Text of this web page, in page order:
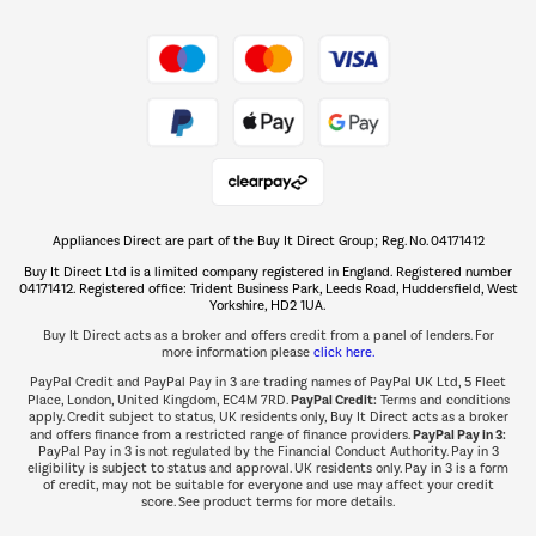
The hot tub specialists
Shop now Â»
Appliances Direct are part of the Buy It Direct Group; Reg. No. 04171412
Buy It Direct Ltd is a limited company registered in England. Registered number
04171412. Registered office: Trident Business Park, Leeds Road, Huddersfield, West
Yorkshire, HD2 1UA.
Buy It Direct acts as a broker and offers credit from a panel of lenders. For
more information please click here.
PayPal Credit and PayPal Pay in 3 are trading names of PayPal UK Ltd, 5 Fleet
Place, London, United Kingdom, EC4M 7RD.PayPal Credit:Terms and conditions
apply. Credit subject to status, UK residents only, Buy It Direct acts as a broker
and offers finance from a restricted range of finance providers.PayPal Pay in 3:
PayPal Pay in 3 is not regulated by the Financial Conduct Authority. Pay in 3
eligibility is subject to status and approval. UK residents only. Pay in 3 is a form
of credit, may not be suitable for everyone and use may affect your credit
score. See product terms for more details.